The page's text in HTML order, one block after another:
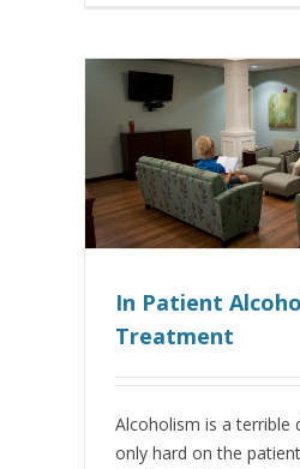
In Patient
Treatment
Alcoholism is a terrible
only hard on the